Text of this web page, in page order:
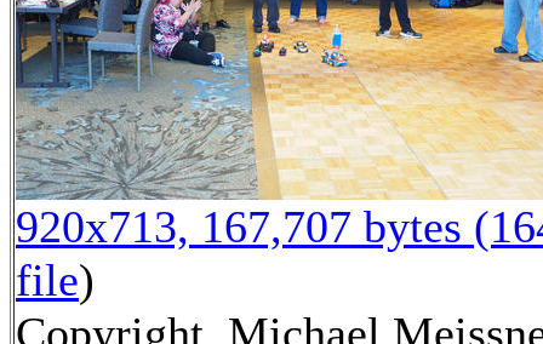
920x713, 167,707 bytes
file)
Copyright, Michael